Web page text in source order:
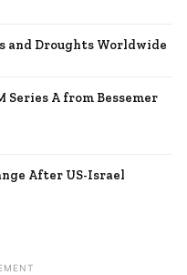
and Droughts Worldwide
Series A from Bessemer
After US-Israel